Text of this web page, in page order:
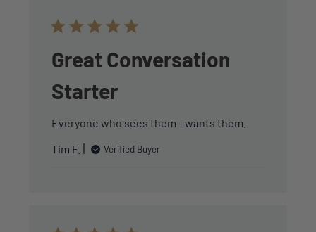
Great Conversation
Starter
Everyone who sees them - wants them.
Tim F.
Verified Buyer